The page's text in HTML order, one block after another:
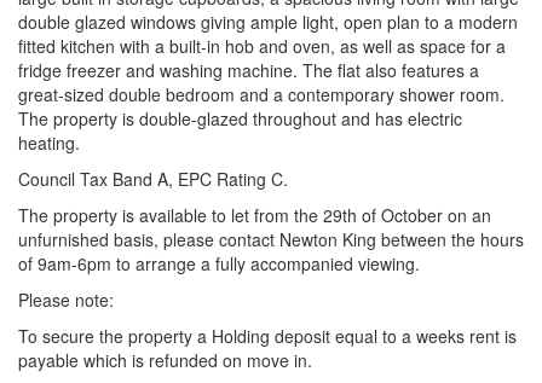
double glazed windows giving ample light, open plan to a modern
fitted kitchen with a built-in hob and oven, as well as space for a
fridge freezer and washing machine. The flat also features a
great-sized double bedroom and a contemporary shower room.
The property is double-glazed throughout and has electric
heating.
Council Tax Band A, EPC Rating C.
The property is available to let from the 29th of October on an
unfurnished basis, please contact Newton King between the hours
of 9am-6pm to arrange a fully accompanied viewing.
Please note:
To secure the property a Holding deposit equal to a weeks rent is
payable which is refunded on move in.